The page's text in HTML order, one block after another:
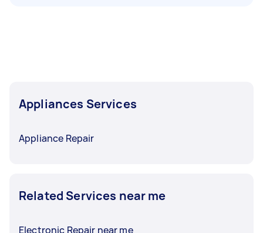
Appliances Services
Appliance Repair
Related Services near me
Electronic Repair near me